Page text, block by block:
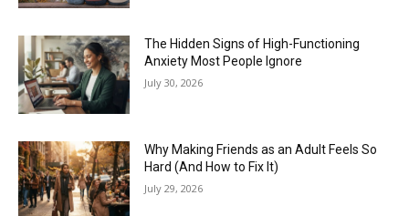
The Hidden Signs of High-Functioning
Anxiety Most People Ignore
July 30, 2026
Why Making Friends as an Adult Feels So
Hard (And How to Fix It)
July 29, 2026